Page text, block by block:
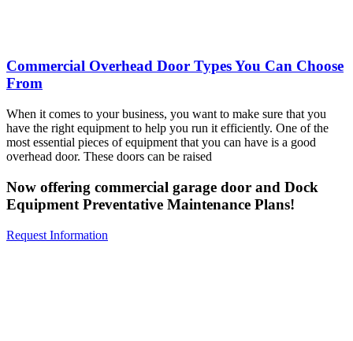
Commercial Overhead Door Types You Can Choose
From
When it comes to your business, you want to make sure that you
have the right equipment to help you run it efficiently. One of the
most essential pieces of equipment that you can have is a good
overhead door. These doors can be raised
Now offering commercial garage door and Dock
Equipment Preventative Maintenance Plans!
Request Information